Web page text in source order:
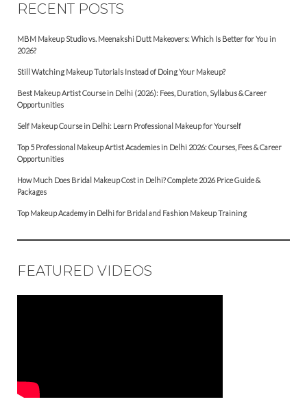
RECENT POSTS
MBM Makeup Studio vs. Meenakshi Dutt Makeovers: Which Is Better for You in
2026?
Still Watching Makeup Tutorials Instead of Doing Your Makeup?
Best Makeup Artist Course in Delhi (2026): Fees, Duration, Syllabus & Career
Opportunities
Self Makeup Course in Delhi: Learn Professional Makeup for Yourself
Top 5 Professional Makeup Artist Academies in Delhi 2026: Courses, Fees & Career
Opportunities
How Much Does Bridal Makeup Cost in Delhi? Complete 2026 Price Guide &
Packages
Top Makeup Academy in Delhi for Bridal and Fashion Makeup Training
FEATURED VIDEOS